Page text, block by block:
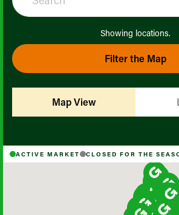
Showing locations.
Filter the Map
Map View
ACTIVE MARKET CLOSED FOR THE